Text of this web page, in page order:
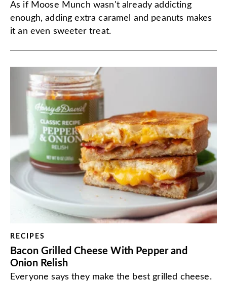
As if Moose Munch wasn't already addicting
enough, adding extra caramel and peanuts makes
it an even sweeter treat.
RECIPES
Bacon Grilled Cheese With Pepper and
Onion Relish
Everyone says they make the best grilled cheese.